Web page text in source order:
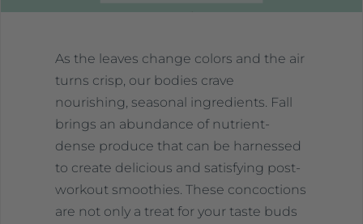
As the leaves change colors and the air
turns crisp, our bodies crave
nourishing, seasonal ingredients. Fall
brings an abundance of nutrient-
dense produce that can be harnessed
to create delicious and satisfying post-
workout smoothies. These concoctions
are not only a treat for your taste buds